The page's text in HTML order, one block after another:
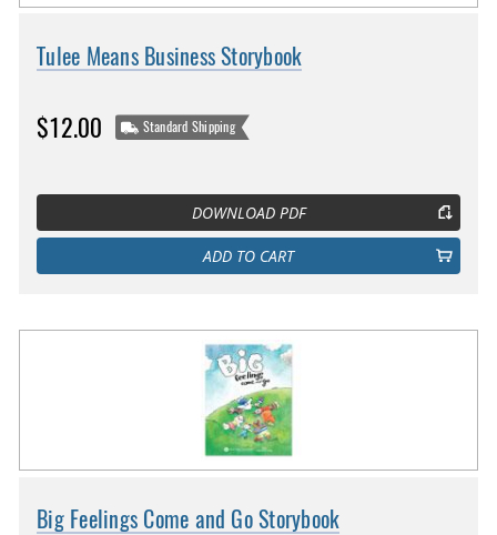
Tulee Means Business Storybook
$12.00 Standard Shipping
DOWNLOAD PDF
ADD TO CART
Big Feelings Come and Go Storybook